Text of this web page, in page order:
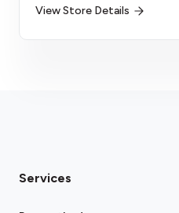
View Store Details
Services